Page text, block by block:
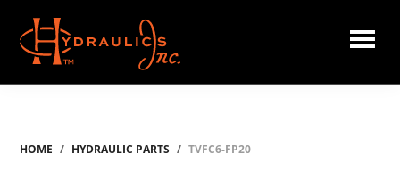
main
content
Hydraulics
HOME / HYDRAULIC PARTS / TVFC6-FP20